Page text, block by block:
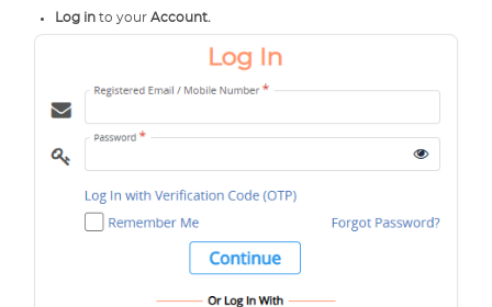
Log in to your Account.